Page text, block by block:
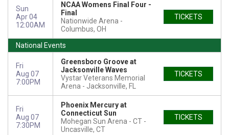
Sun
Apr 04
12:00AM
NCAA Womens Final Four -
Final
Nationwide Arena
Columbus, OH
TICKETS
National Events
Fri
Aug 07
7:00PM
Greensboro Groove at
Jacksonville Waves
Vystar Veterans Memorial
Arena
Jacksonville, FL
TICKETS
Fri
Aug 07
7:30PM
Phoenix Mercury at
Connecticut Sun
Mohegan Sun Arena - CT
Uncasville, CT
TICKETS